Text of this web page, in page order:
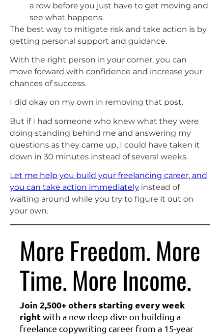
a row before you just have to get moving and
see what happens.
The best way to mitigate risk and take action is by
getting personal support and guidance.
With the right person in your corner, you can
move forward with confidence and increase your
chances of success.
I did okay on my own in removing that post.
But if I had someone who knew what they were
doing standing behind me and answering my
questions as they came up, I could have taken it
down in 30 minutes instead of several weeks.
Let me help you build your freelancing career, and
you can take action immediately instead of
waiting around while you try to figure it out on
your own.
More Freedom. More
Time. More Income.
Join 2,500+ others starting every week
right with a new deep dive on building a
freelance copywriting career from a 15-year